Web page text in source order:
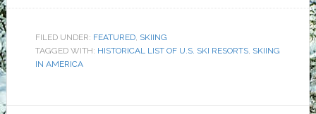
FILED UNDER: FEATURED, SKIING
TAGGED WITH: HISTORICAL LIST OF U.S. SKI RESORTS, SKIING
IN AMERICA